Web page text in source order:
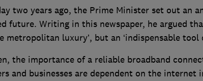
two years ago, the Prime Minister set out an
future. Writing in this newspaper, he argued
metropolitan luxury’, but an ‘indispensable tool
the importance of a reliable broadband
and businesses are dependent on the internet